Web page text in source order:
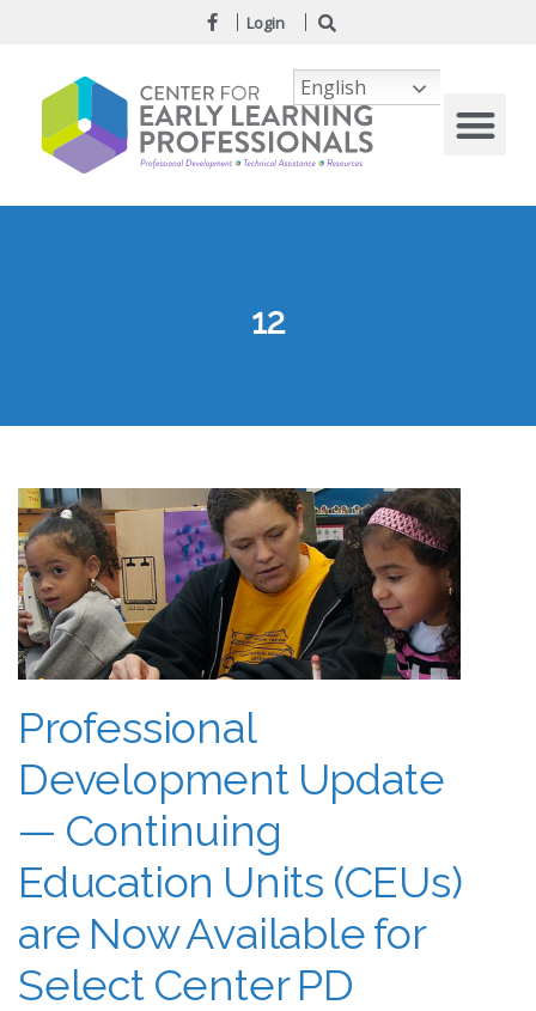
Login
12
Professional
Development Update
— Continuing
Education Units (CEUs)
are Now Available for
Select Center PD
English